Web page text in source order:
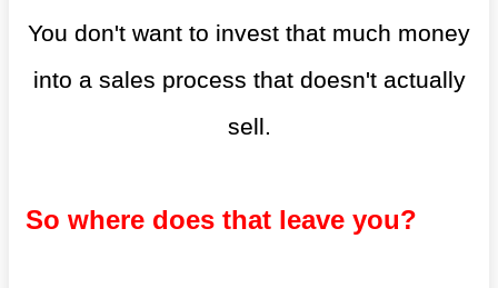
You don't want to invest that much money
into a sales process that doesn't actually
sell.
So where does that leave you?